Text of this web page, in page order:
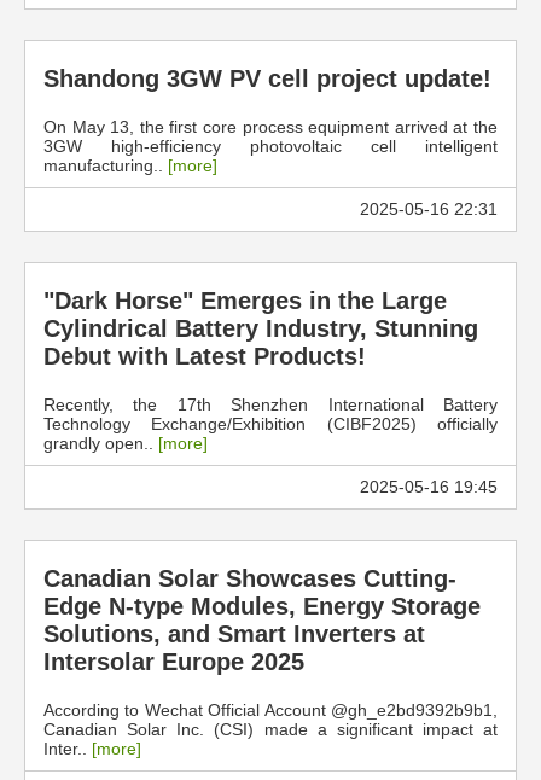
Shandong 3GW PV cell project update!
On May 13, the first core process equipment arrived at the
3GW high-efficiency photovoltaic cell intelligent
manufacturing.. [more]
2025-05-16 22:31
"Dark Horse" Emerges in the Large
Cylindrical Battery Industry, Stunning
Debut with Latest Products!
Recently, the 17th Shenzhen International Battery
Technology Exchange/Exhibition (CIBF2025) officially
grandly open.. [more]
2025-05-16 19:45
Canadian Solar Showcases Cutting-
Edge N-type Modules, Energy Storage
Solutions, and Smart Inverters at
Intersolar Europe 2025
According to Wechat Official Account @gh_e2bd9392b9b1,
Canadian Solar Inc. (CSI) made a significant impact at
Inter.. [more]